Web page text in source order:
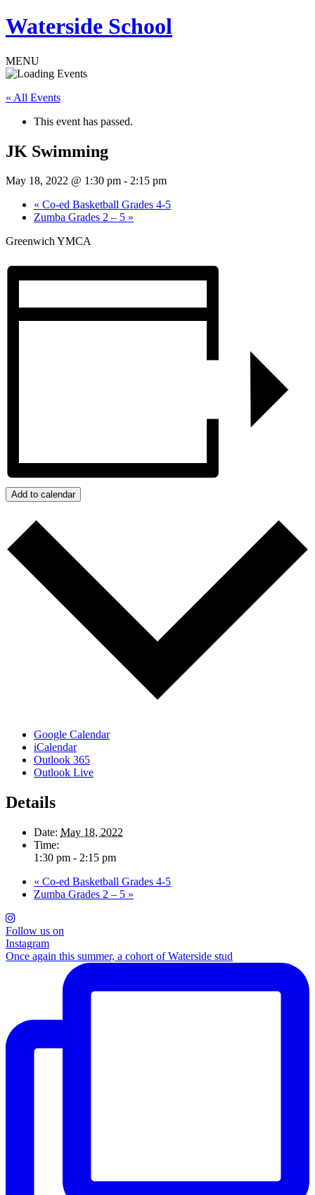
Waterside School
MENU
« All Events
This event has passed.
JK Swimming
May 18, 2022 @ 1:30 pm - 2:15 pm
« Co-ed Basketball Grades 4-5
Zumba Grades 2 – 5 »
Greenwich YMCA
Add to calendar
Google Calendar
iCalendar
Outlook 365
Outlook Live
Details
Date: May 18, 2022
Time:
1:30 pm - 2:15 pm
« Co-ed Basketball Grades 4-5
Zumba Grades 2 – 5 »
Follow us on
Instagram
Once again this summer, a cohort of Waterside stud